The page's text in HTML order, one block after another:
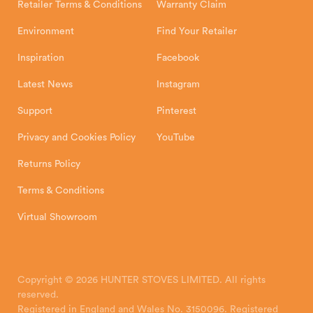
Retailer Terms & Conditions
Environment
Inspiration
Latest News
Support
Privacy and Cookies Policy
Returns Policy
Terms & Conditions
Virtual Showroom
Warranty Claim
Find Your Retailer
Facebook
Instagram
Pinterest
YouTube
Copyright © 2026 HUNTER STOVES LIMITED. All rights
reserved.
Registered in England and Wales No. 3150096. Registered